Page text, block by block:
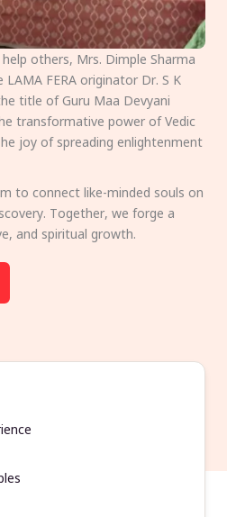
others, Mrs. Dimple Sharma
FERA originator Dr. S K
title of Guru Maa Devyani
transformative power of Vedic
joy of spreading enlightenment
to connect like-minded souls on
Together, we forge a
and spiritual growth.